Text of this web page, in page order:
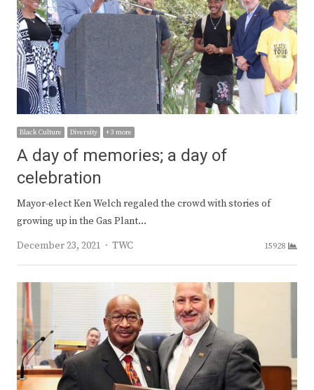
Black Culture Diversity + 3 more
A day of memories; a day of
celebration
Mayor-elect Ken Welch regaled the crowd with stories of
growing up in the Gas Plant…
December 23, 2021
Author
TWC 15928